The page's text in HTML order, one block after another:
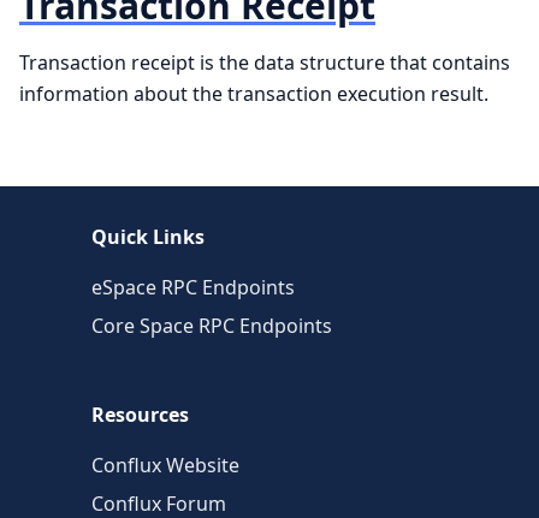
Transaction receipt is the data structure that contains
information about the transaction execution result.
Quick Links
eSpace RPC Endpoints
Core Space RPC Endpoints
Resources
Conflux Website
Conflux Forum